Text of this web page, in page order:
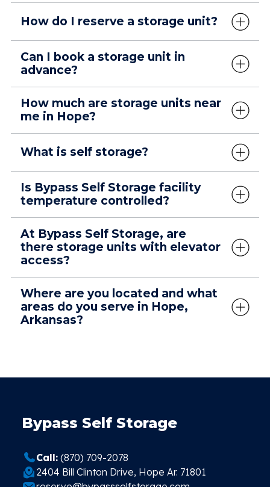
How do I reserve a storage unit?
Can I book a storage unit in
advance?
How much are storage units near
me in Hope?
What is self storage?
Is Bypass Self Storage facility
temperature controlled?
At Bypass Self Storage, are
there storage units with elevator
access?
Where are you located and what
areas do you serve in Hope,
Arkansas?
Bypass Self Storage
Call: (870) 709-2078
2404 Bill Clinton Drive, Hope Ar. 71801